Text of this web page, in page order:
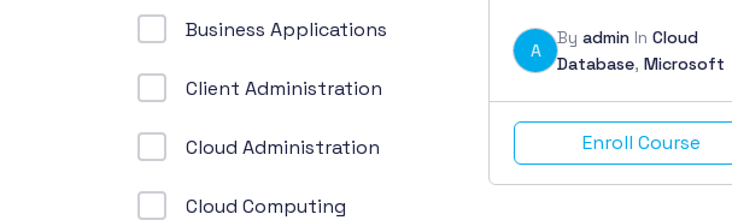
Business Applications
Client Administration
Cloud Administration
Cloud Computing
A
By admin In Cloud
Database, Microsoft
Enroll Course